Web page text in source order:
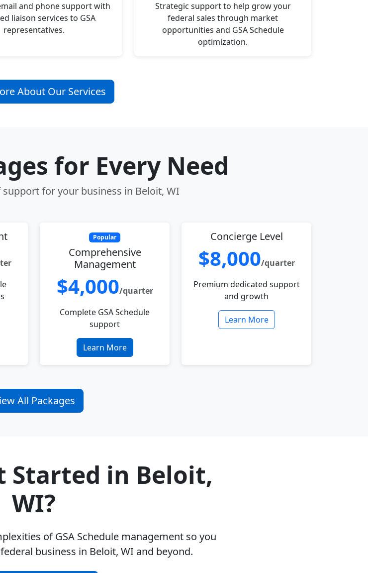
and phone support with
liaison services to GSA
representatives.
Strategic support to help grow your
federal sales through market
opportunities and GSA Schedule
optimization.
About Our Services
for Every Need
for your business in Beloit, WI
Popular
Comprehensive
Management
$4,000/quarter
Complete GSA Schedule
support
Learn More
Concierge Level
$8,000/quarter
Premium dedicated support
and growth
Learn More
All Packages
Started in Beloit,
WI?
of GSA Schedule management so you
business in Beloit, WI and beyond.